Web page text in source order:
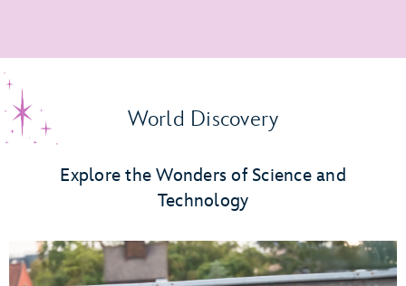
World Discovery
Explore the Wonders of Science and
Technology